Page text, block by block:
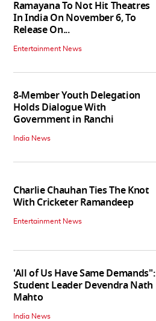
Ramayana To Not Hit Theatres
In India On November 6, To
Release On...
Entertainment News
8-Member Youth Delegation
Holds Dialogue With
Government in Ranchi
India News
Charlie Chauhan Ties The Knot
With Cricketer Ramandeep
Entertainment News
'All of Us Have Same Demands":
Student Leader Devendra Nath
Mahto
India News